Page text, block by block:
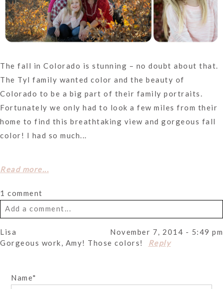
The fall in Colorado is stunning – no doubt about that.
The Tyl family wanted color and the beauty of
Colorado to be a big part of their family portraits.
Fortunately we only had to look a few miles from their
home to find this breathtaking view and gorgeous fall
color! I had so much...
Read more...
1 comment
Add a comment...
Your email is
published or shared. Required fields
are marked *
Lisa
November 7, 2014 - 5:49 pm
Gorgeous work, Amy! Those colors!
Reply
Name